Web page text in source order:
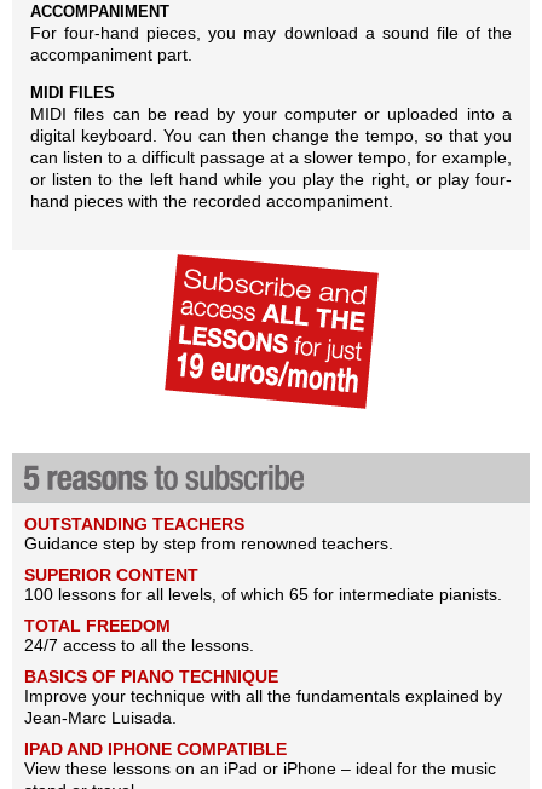
ACCOMPANIMENT
For four-hand pieces, you may download a sound file of the
accompaniment part.
MIDI FILES
MIDI files can be read by your computer or uploaded into a
digital keyboard. You can then change the tempo, so that you
can listen to a difficult passage at a slower tempo, for example,
or listen to the left hand while you play the right, or play four-
hand pieces with the recorded accompaniment.
OUTSTANDING TEACHERS
Guidance step by step from renowned teachers.
SUPERIOR CONTENT
100 lessons for all levels, of which 65 for intermediate pianists.
TOTAL FREEDOM
24/7 access to all the lessons.
BASICS OF PIANO TECHNIQUE
Improve your technique with all the fundamentals explained by
Jean-Marc Luisada.
IPAD AND IPHONE COMPATIBLE
View these lessons on an iPad or iPhone – ideal for the music